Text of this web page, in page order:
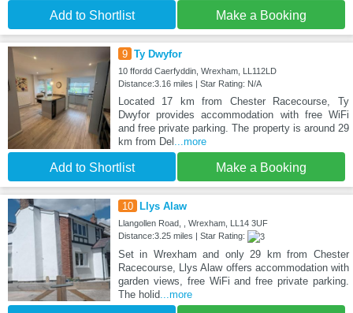
Add to Shortlist Make a Booking
9 Ty Dwyfor
10 ffordd Caerfyddin, Wrexham, LL112LD
Distance:3.16 miles | Star Rating: N/A
Located 17 km from Chester Racecourse, Ty
Dwyfor provides accommodation with free WiFi
and free private parking. The property is around 29
km from Del ...more
Add to Shortlist Make a Booking
10 Llys Alaw
Llangollen Road, , Wrexham, LL14 3UF
Distance:3.25 miles | Star Rating:
Set in Wrexham and only 29 km from Chester
Racecourse, Llys Alaw offers accommodation with
garden views, free WiFi and free private parking.
The holid...more